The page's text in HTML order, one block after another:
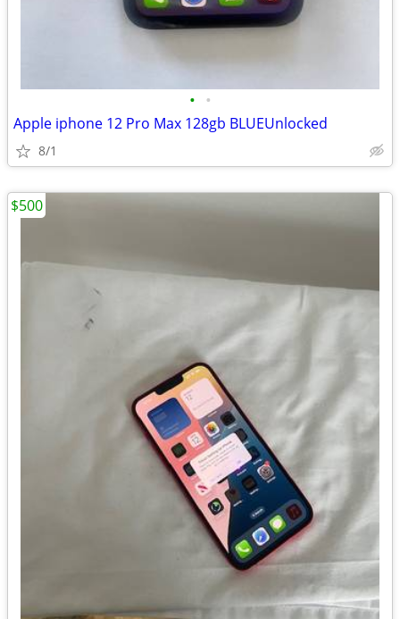
• •
Apple iphone 12 Pro Max 128gb BLUEUnlocked
8/1
$500